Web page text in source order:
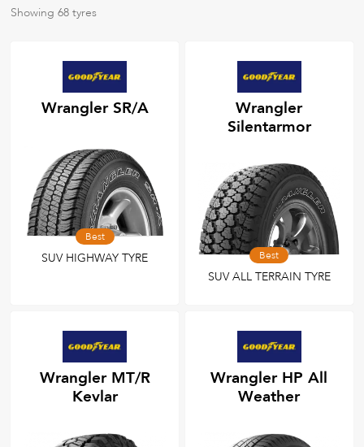
AllTyre Types
Tyre Grades
Showing68 tyres
Wrangler SR/A
Best
SUV HIGHWAY TYRE
Wrangler
Silentarmor
Best
SUV ALL TERRAIN TYRE
Wrangler MT/R
Kevlar
Wrangler HP All
Weather